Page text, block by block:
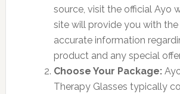
source, visit the official Ayo
site will provide you with
accurate information
product and any special
Choose Your Package:
Therapy Glasses typically